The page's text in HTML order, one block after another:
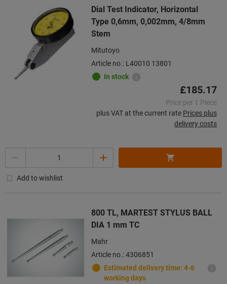
Dial Test Indicator, Horizontal
Type 0,6mm, 0,002mm, 4/8mm
Stem
Mitutoyo
Article no.: L40010 13801
In stock
£185.17
Price per 1 Piece
plus VAT at the current rate Prices plus
delivery costs
Add to wishlist
800 TL, MARTEST STYLUS BALL
DIA 1 mm TC
Mahr
Article no.: 4306851
Estimated delivery time: 4-6
working days